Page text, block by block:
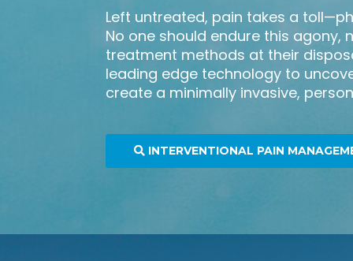
Left untreated, pain takes a
No one should endure this
treatment methods at their
leading edge technology to
create a minimally invasive,
INTERVENTIONAL PAIN